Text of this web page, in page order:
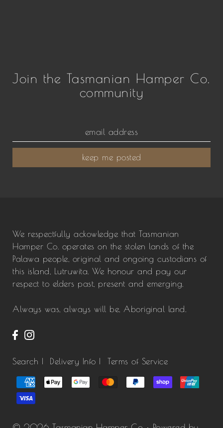
Join the Tasmanian Hamper Co.
community
keep me posted
We respectfully ackowledge that Tasmanian
Hamper Co. operates on the stolen lands of the
Palawa people, original and ongoing custodians of
this island, Lutruwita. We honour and pay our
respect to elders past, present and emerging.
Always was, always will be, Aboriginal land.
Search | Delivery Info | Terms of Service